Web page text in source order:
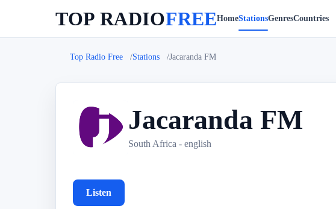
TOP RADIOFREEHomeStationsGenresCountries
Top Radio Free Stations Jacaranda FM
Jacaranda FM
South Africa - english
Listen